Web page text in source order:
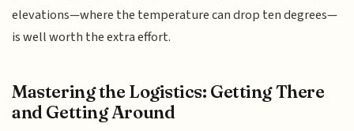
elevations—where the temperature can drop ten degrees—
is well worth the extra effort.
Mastering the Logistics: Getting There
and Getting Around